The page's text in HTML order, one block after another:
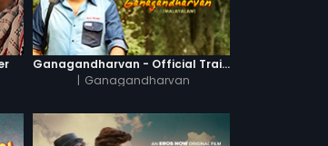
Ganagandharvan - Official Trailer
| Ganagandharvan